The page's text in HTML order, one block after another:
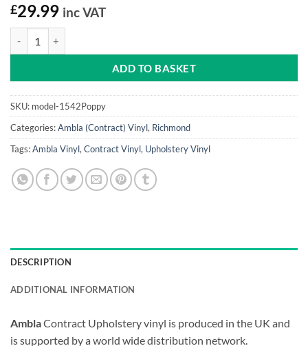
£29.99 inc VAT
ADD TO BASKET
SKU: model-1542Poppy
Categories:Ambla (Contract) Vinyl, Richmond
Tags:Ambla Vinyl,Contract Vinyl, Upholstery Vinyl
DESCRIPTION
ADDITIONAL INFORMATION
AmblaContract Upholstery vinyl is produced in the UK and
is supported by a world wide distribution network.